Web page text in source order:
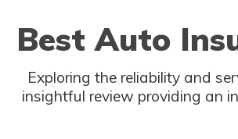
Best Auto
Exploring the reliability and
insightful review providing an